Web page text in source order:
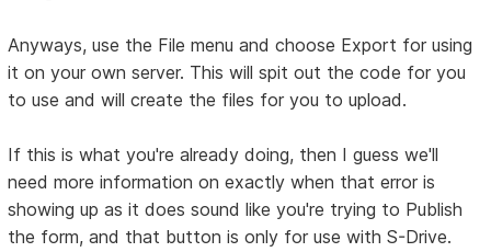
Anyways, use the File menu and choose Export for using
it on your own server. This will spit out the code for you
to use and will create the files for you to upload.
If this is what you're already doing, then I guess we'll
need more information on exactly when that error is
showing up as it does sound like you're trying to Publish
the form, and that button is only for use with S-Drive.